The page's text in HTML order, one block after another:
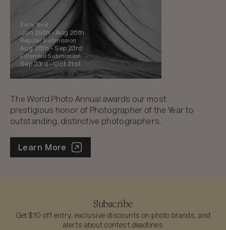
Early Bird
Jun 29th -Aug 26th
Regular Submission
Aug 26th - Sep 23rd
Extended Submission
Sep 23rd -Oct 21st
The World Photo Annual awards our most
prestigious honor of Photographer of the Year to
outstanding, distinctive photographers.
World Photo Annual
Learn More
Subscribe
Get $10 off entry, exclusive discounts on photo brands, and
alerts about contest deadlines